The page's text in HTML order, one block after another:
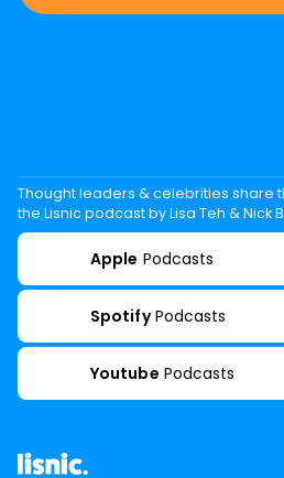
Thought leaders & celebrities share
the Lisnic podcast by Lisa Teh & Nick
Apple Podcasts
Spotify Podcasts
Youtube Podcasts